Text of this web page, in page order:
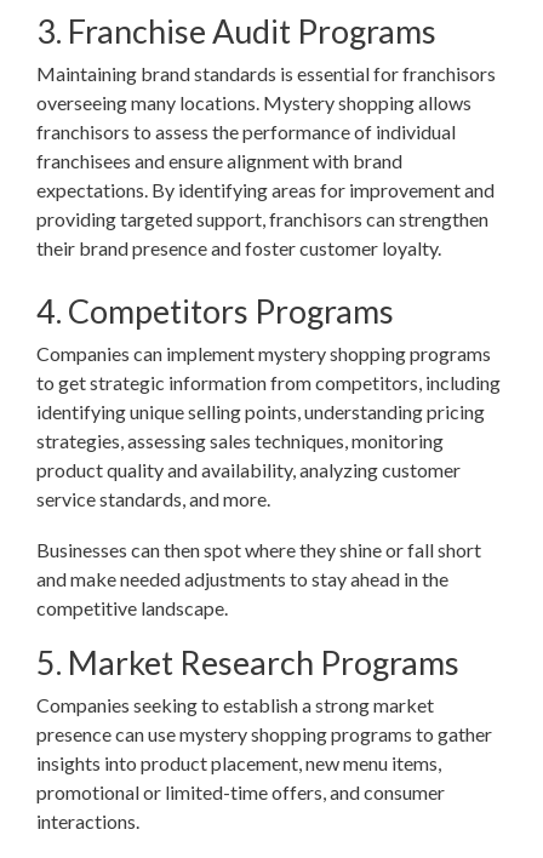
3. Franchise Audit Programs
Maintaining brand standards is essential for franchisors
overseeing many locations. Mystery shopping allows
franchisors to assess the performance of individual
franchisees and ensure alignment with brand
expectations. By identifying areas for improvement and
providing targeted support, franchisors can strengthen
their brand presence and foster customer loyalty.
4. Competitors Programs
Companies can implement mystery shopping programs
to get strategic information from competitors, including
identifying unique selling points, understanding pricing
strategies, assessing sales techniques, monitoring
product quality and availability, analyzing customer
service standards, and more.
Businesses can then spot where they shine or fall short
and make needed adjustments to stay ahead in the
competitive landscape.
5. Market Research Programs
Companies seeking to establish a strong market
presence can use mystery shopping programs to gather
insights into product placement, new menu items,
promotional or limited-time offers, and consumer
interactions.